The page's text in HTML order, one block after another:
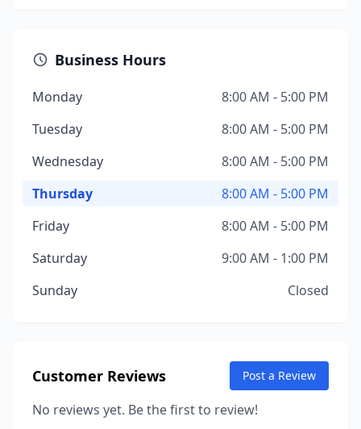
Business Hours
Monday
8:00 AM - 5:00 PM
Tuesday
8:00 AM - 5:00 PM
Wednesday
8:00 AM - 5:00 PM
Thursday
8:00 AM - 5:00 PM
Friday
8:00 AM - 5:00 PM
Saturday
9:00 AM - 1:00 PM
Sunday
Closed
Customer Reviews Post a Review
No reviews yet. Be the first to review!